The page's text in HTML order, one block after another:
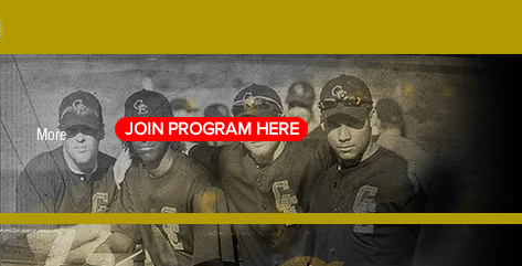
More JOIN PROGRAM HERE